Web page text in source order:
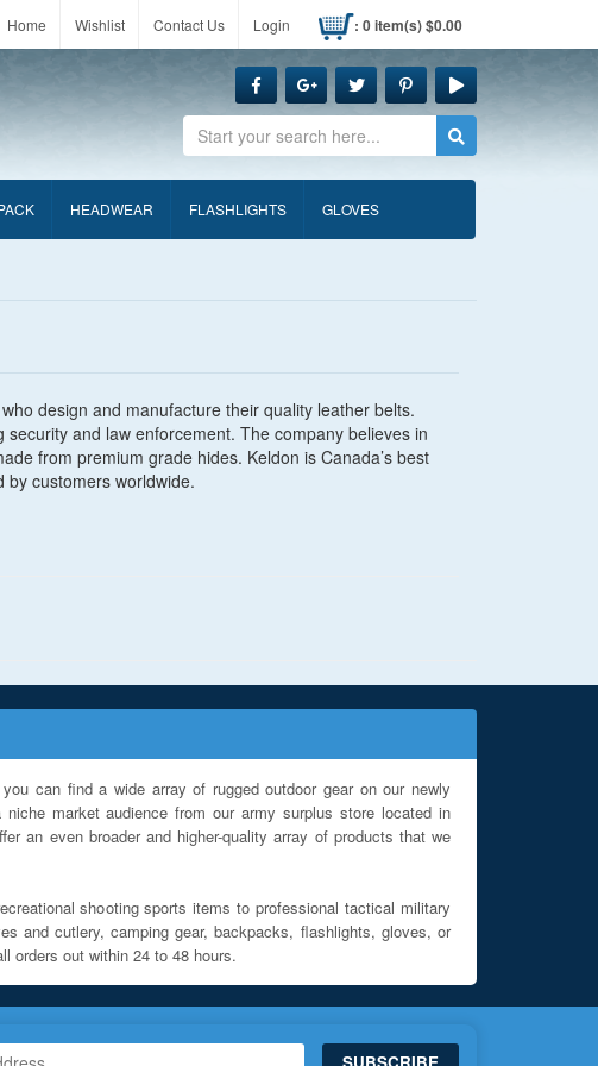
Home Wishlist Contact Us Login : 0 item(s) $0.00
Search
HEADWEAR FLASHLIGHTS GLOVES
design and manufacture their quality leather belts.
and law enforcement. The company believes in
from premium grade hides. Keldon is Canada’s best
by customers worldwide.
can find a wide array of rugged outdoor gear on our newly
market audience from our army surplus store located in
an even broader and higher-quality array of products that we
shooting sports items to professional tactical military
and cutlery, camping gear, backpacks, flashlights, gloves, or
orders out within 24 to 48 hours.